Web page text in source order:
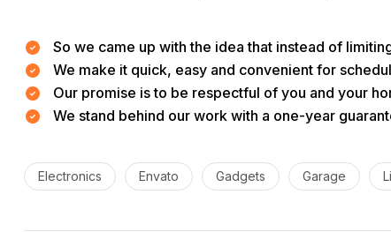
So we came up with the idea that instead of
We make it quick, easy and convenient for
Our promise is to be respectful of you and your
We stand behind our work with a one-year
Tags:
Electronics Envato Gadgets Garage